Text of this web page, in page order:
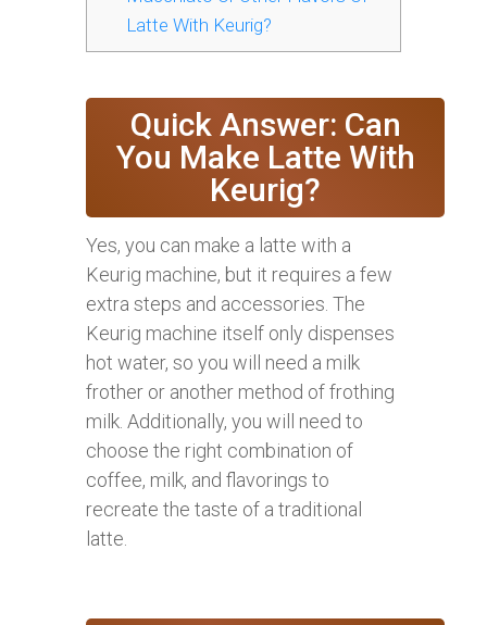
Latte With Keurig?
Quick Answer: Can
You Make Latte With
Keurig?
Yes, you can make a latte with a
Keurig machine, but it requires a few
extra steps and accessories. The
Keurig machine itself only dispenses
hot water, so you will need a milk
frother or another method of frothing
milk. Additionally, you will need to
choose the right combination of
coffee, milk, and flavorings to
recreate the taste of a traditional
latte.